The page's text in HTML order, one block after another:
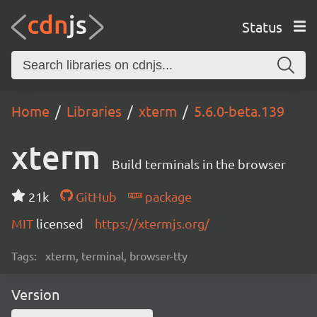
Status
Home Libraries xterm 5.6.0-beta.139
xterm Build terminals in the browser
21k GitHub
package
MIT licensed https://xtermjs.org/
Tags: xterm, terminal, browser-tty
Version